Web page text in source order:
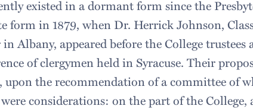
existed in a dormant form since the
form in 1879, when Dr. Herrick Johnson,
Albany, appeared before the College
of clergymen held in Syracuse. Their
upon the recommendation of a committee of
considerations: on the part of the